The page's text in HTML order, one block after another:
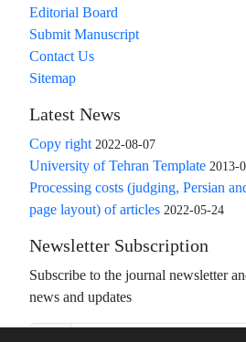
Editorial Board
Submit Manuscript
Contact Us
Sitemap
Latest News
Copy right 2022-08-07
University of Tehran Template 2013-
Processing costs (judging, Persian
page layout) of articles 2022-05-24
Newsletter Subscription
Subscribe to the journal newsletter
news and updates